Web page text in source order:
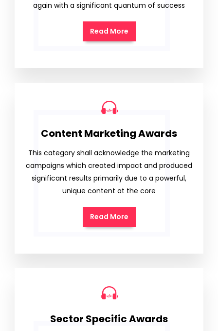
again with a significant quantum of success
Read More
Content Marketing Awards
This category shall acknowledge the marketing
campaigns which created impact and produced
significant results primarily due to a powerful,
unique content at the core
Read More
Sector Specific Awards